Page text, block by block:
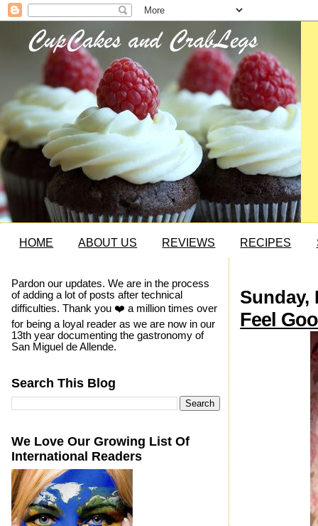
HOME ABOUT US REVIEWS RECIPES
Sunday,
Feel
Pardon our updates. We are in the process
of adding a lot of posts after technical
difficulties. Thank you ❤️ a million times over
for being a loyal reader as we are now in our
13th year documenting the gastronomy of
San Miguel de Allende.
Search This Blog
We Love Our Growing List Of
International Readers